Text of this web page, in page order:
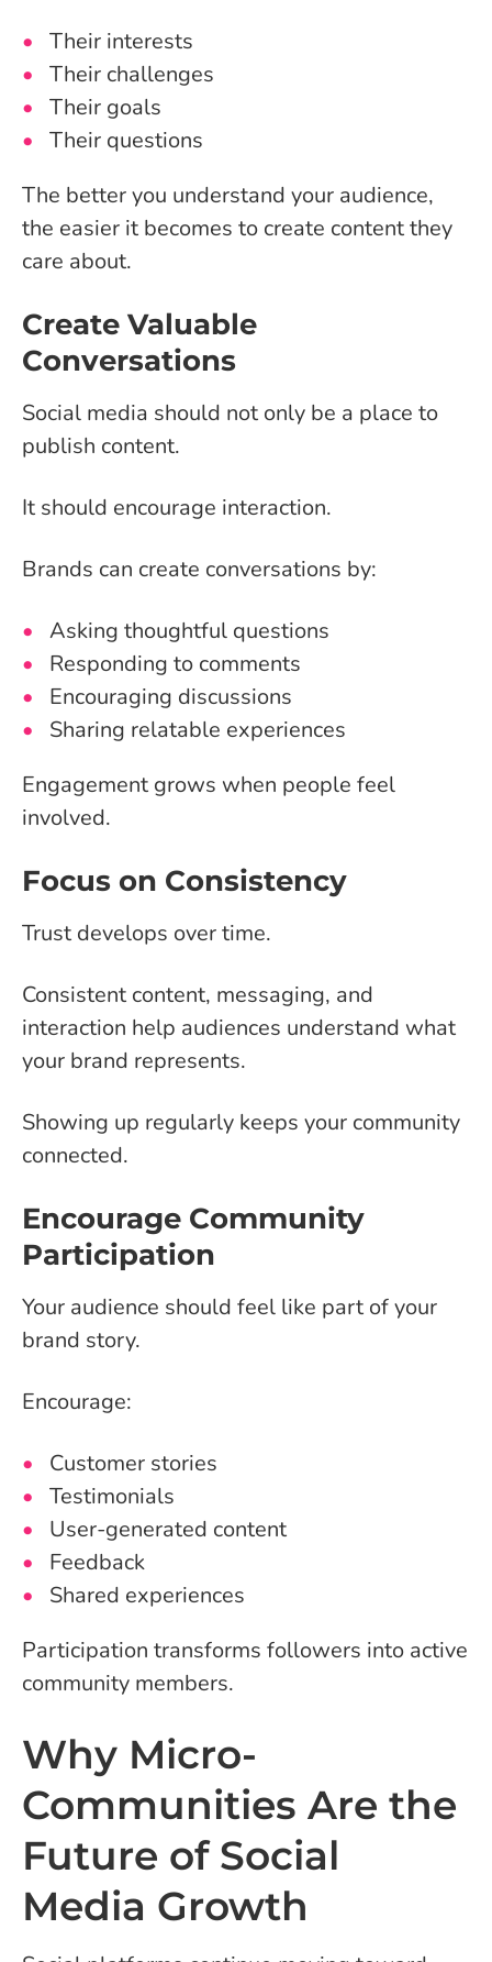
Their interests
Their challenges
Their goals
Their questions
The better you understand your audience,
the easier it becomes to create content they
care about.
Create Valuable
Conversations
Social media should not only be a place to
publish content.
It should encourage interaction.
Brands can create conversations by:
Asking thoughtful questions
Responding to comments
Encouraging discussions
Sharing relatable experiences
Engagement grows when people feel
involved.
Focus on Consistency
Trust develops over time.
Consistent content, messaging, and
interaction help audiences understand what
your brand represents.
Showing up regularly keeps your community
connected.
Encourage Community
Participation
Your audience should feel like part of your
brand story.
Encourage:
Customer stories
Testimonials
User-generated content
Feedback
Shared experiences
Participation transforms followers into active
community members.
Why Micro-
Communities Are the
Future of Social
Media Growth